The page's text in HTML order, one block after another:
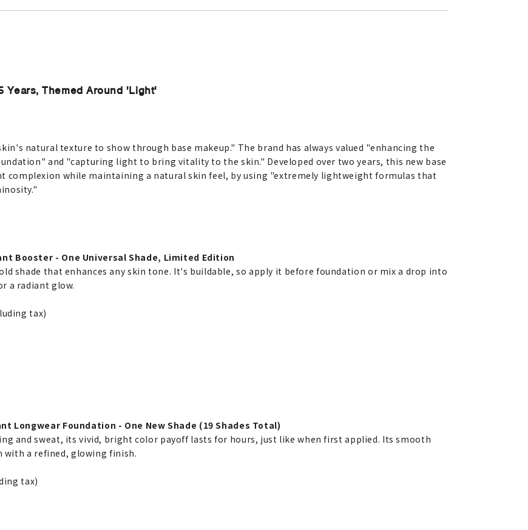
Years, Themed Around 'Light'
natural texture to show through base makeup." The brand has always valued "enhancing the
and "capturing light to bring vitality to the skin." Developed over two years, this new base
complexion while maintaining a natural skin feel, by using "extremely lightweight formulas that
Booster - One Universal Shade, Limited Edition
shade that enhances any skin tone. It's buildable, so apply it before foundation or mix a drop into
a radiant glow.
tax)
Longwear Foundation - One New Shade (19 Shades Total)
and sweat, its vivid, bright color payoff lasts for hours, just like when first applied. Its smooth
with a refined, glowing finish.
tax)